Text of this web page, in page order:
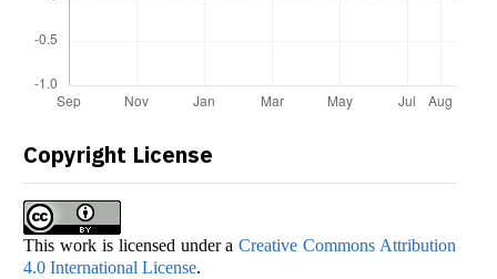
Copyright License
This work is licensed under aCreative Commons Attribution
4.0 International License.